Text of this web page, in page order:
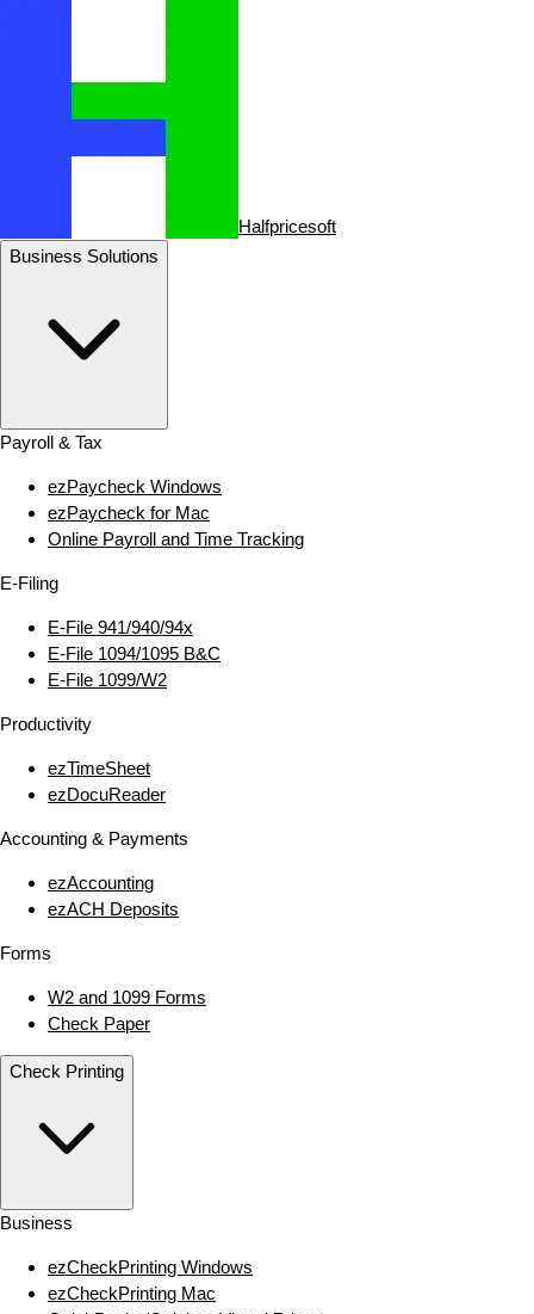
Halfpricesoft
Business Solutions
Payroll & Tax
ezPaycheck Windows
ezPaycheck for Mac
Online Payroll and Time Tracking
E‑Filing
E‑File 941/940/94x
E‑File 1094/1095 B&C
E‑File 1099/W2
Productivity
ezTimeSheet
ezDocuReader
Accounting & Payments
ezAccounting
ezACH Deposits
Forms
W2 and 1099 Forms
Check Paper
Check Printing
Business
ezCheckPrinting Windows
ezCheckPrinting Mac